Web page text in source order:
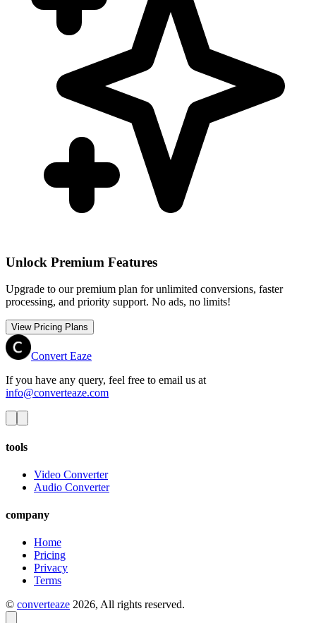
Unlock Premium Features
Upgrade to our premium plan for unlimited conversions, faster
processing, and priority support. No ads, no limits!
View Pricing Plans
Convert Eaze
If you have any query, feel free to email us at
info@converteaze.com
tools
Video Converter
Audio Converter
company
Home
Pricing
Privacy
Terms
© converteaze 2026, All rights reserved.